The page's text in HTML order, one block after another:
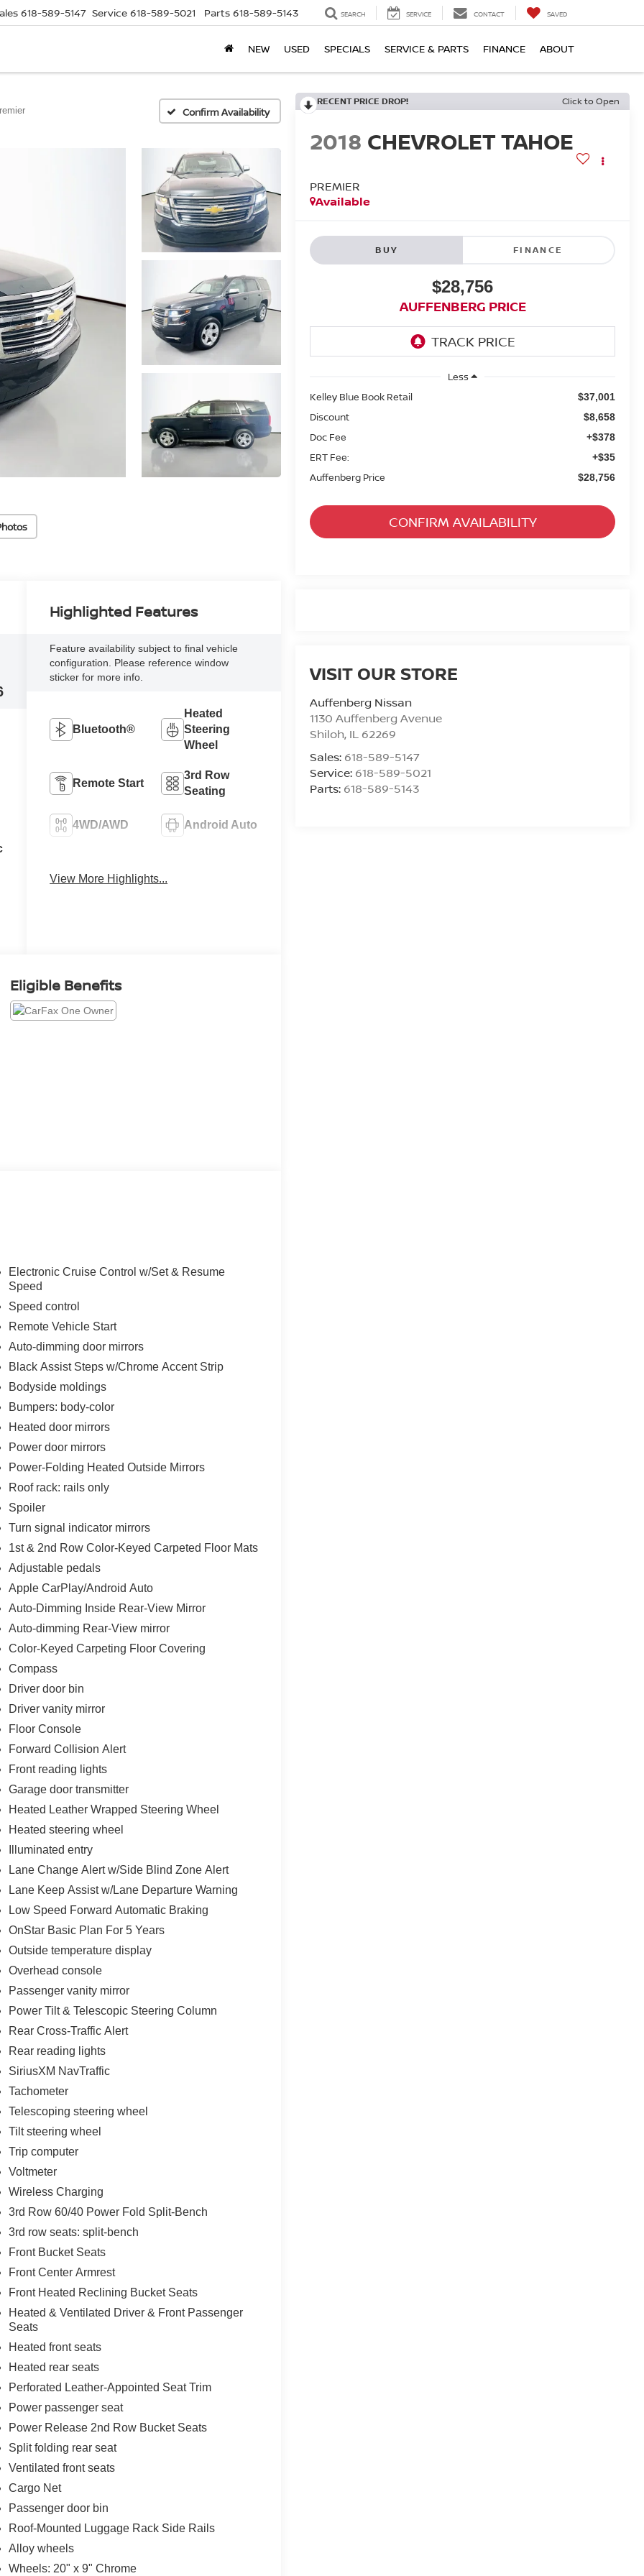
618-589-5147 Service 618-589-5021 Parts 618-589-5143 SEARCH SERVICE CONTACT SAVED
NEW USED SPECIALS SERVICE & PARTS FINANCE ABOUT
Confirm Availability
RECENT PRICE DROP! Click to Open
2018 CHEVROLET TAHOE
PREMIER
Available
BUY FINANCE
$28,756
AUFFENBERG PRICE
Less
Kelley Blue Book Retail
$37,001
Discount $8,658
Doc Fee +$378
ERT Fee: +$35
Auffenberg Price $28,756
CONFIRM AVAILABILITY
VISIT OUR STORE
Auffenberg Nissan
1130 Auffenberg Avenue
Shiloh, IL 62269
Sales: 618-589-5147
Service: 618-589-5021
Parts: 618-589-5143
Highlighted Features
Feature availability subject to final vehicle
configuration. Please reference window
sticker for more info.
Bluetooth®
Heated
Steering
Wheel
Remote Start
3rd Row
Seating
4WD/AWD Android Auto
CarPlay
View More Highlights...
Eligible Benefits
Electronic Cruise Control w/Set & Resume
Speed
Speed control
Remote Vehicle Start
Auto-dimming door mirrors
Black Assist Steps w/Chrome Accent Strip
Bodyside moldings
Bumpers: body-color
Heated door mirrors
Power door mirrors
Power-Folding Heated Outside Mirrors
Roof rack: rails only
Spoiler
Turn signal indicator mirrors
1st & 2nd Row Color-Keyed Carpeted Floor Mats
Adjustable pedals
Apple CarPlay/Android Auto
Auto-Dimming Inside Rear-View Mirror
Auto-dimming Rear-View mirror
Color-Keyed Carpeting Floor Covering
Compass
Driver door bin
Driver vanity mirror
Floor Console
Forward Collision Alert
Front reading lights
Garage door transmitter
Heated Leather Wrapped Steering Wheel
Heated steering wheel
Illuminated entry
Lane Change Alert w/Side Blind Zone Alert
Lane Keep Assist w/Lane Departure Warning
Low Speed Forward Automatic Braking
OnStar Basic Plan For 5 Years
Outside temperature display
Overhead console
Passenger vanity mirror
Power Tilt & Telescopic Steering Column
Rear Cross-Traffic Alert
Rear reading lights
SiriusXM NavTraffic
Tachometer
Telescoping steering wheel
Tilt steering wheel
Trip computer
Voltmeter
Wireless Charging
3rd Row 60/40 Power Fold Split-Bench
3rd row seats: split-bench
Front Bucket Seats
Front Center Armrest
Front Heated Reclining Bucket Seats
Heated & Ventilated Driver & Front Passenger
Seats
Heated front seats
Heated rear seats
Perforated Leather-Appointed Seat Trim
Power passenger seat
Power Release 2nd Row Bucket Seats
Split folding rear seat
Ventilated front seats
Cargo Net
Passenger door bin
Roof-Mounted Luggage Rack Side Rails
Alloy wheels
Wheels: 20" x 9" Chrome